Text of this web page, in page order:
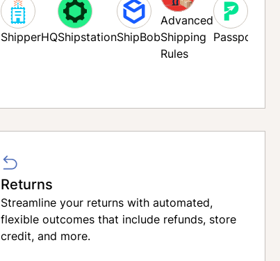
ShipperHQShipstationShipBob
Advanced
Shipping
Rules
Passport
Returns
Streamline your returns with automated,
flexible outcomes that include refunds, store
credit, and more.